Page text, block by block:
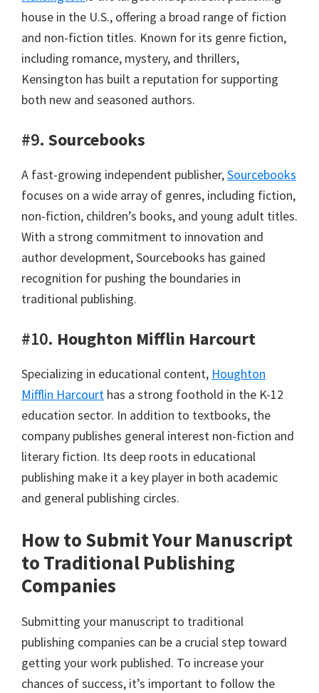
house in the U.S., offering a broad range of fiction
and non-fiction titles. Known for its genre fiction,
including romance, mystery, and thrillers,
Kensington has built a reputation for supporting
both new and seasoned authors.
#9. Sourcebooks
A fast-growing independent publisher,Sourcebooks
focuses on a wide array of genres, including fiction,
non-fiction, children’s books, and young adult titles.
With a strong commitment to innovation and
author development, Sourcebooks has gained
recognition for pushing the boundaries in
traditional publishing.
#10. Houghton Mifflin Harcourt
Specializing in educational content, Houghton
Mifflin Harcourt has a strong foothold in the K-12
education sector. In addition to textbooks, the
company publishes general interest non-fiction and
literary fiction. Its deep roots in educational
publishing make it a key player in both academic
and general publishing circles.
How to Submit Your Manuscript
to Traditional Publishing
Companies
Submitting your manuscript to traditional
publishing companies can be a crucial step toward
getting your work published. To increase your
chances of success, it’s important to follow the